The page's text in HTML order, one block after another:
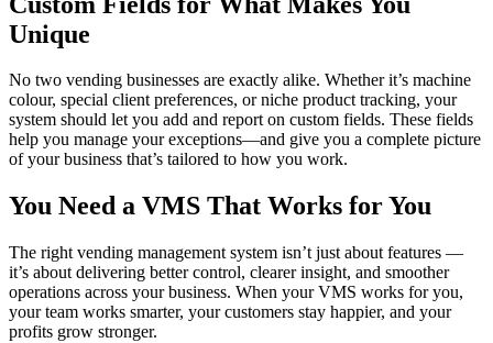
Unique
No two vending businesses are exactly alike. Whether it’s machine
colour, special client preferences, or niche product tracking, your
system should let you add and report on custom fields. These fields
help you manage your exceptions—and give you a complete picture
of your business that’s tailored to how you work.
You Need a VMS That Works for You
The right vending management system isn’t just about features —
it’s about delivering better control, clearer insight, and smoother
operations across your business. When your VMS works for you,
your team works smarter, your customers stay happier, and your
profits grow stronger.